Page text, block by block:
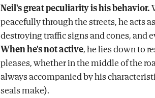
Neil's great peculiarity is his behavior.
peacefully through the streets, he acts
destroying traffic signs and cones, and
When he's not active, he lies down to
pleases, whether in the middle of the
always accompanied by his
seals make).